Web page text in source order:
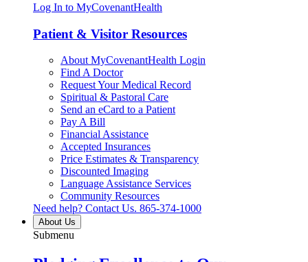
Log In to MyCovenantHealth
Patient & Visitor Resources
About MyCovenantHealth Login
Find A Doctor
Request Your Medical Record
Spiritual & Pastoral Care
Send an eCard to a Patient
Pay A Bill
Financial Assistance
Accepted Insurances
Price Estimates & Transparency
Discounted Imaging
Language Assistance Services
Community Resources
Need help? Contact Us. 865-374-1000
About Us
Submenu